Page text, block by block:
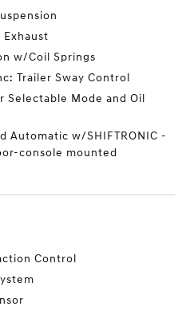
Exhaust
w/Coil Springs
Trailer Sway Control
Selectable Mode and Oil
Automatic w/SHIFTRONIC -
console mounted
Control